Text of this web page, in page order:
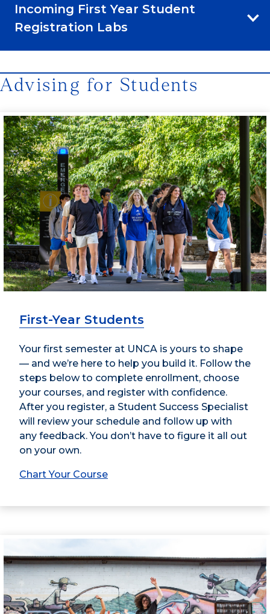
Incoming First Year Student
Registration Labs
Advising for Students
First-Year Students
Your first semester at UNCA is yours to shape
— and we’re here to help you build it. Follow the
steps below to complete enrollment, choose
your courses, and register with confidence.
After you register, a Student Success Specialist
will review your schedule and follow up with
any feedback. You don’t have to figure it all out
on your own.
Chart Your Course